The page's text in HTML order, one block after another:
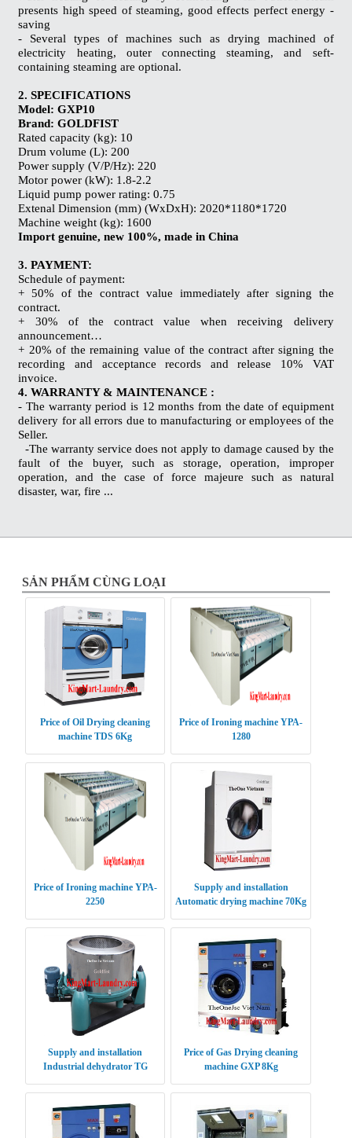
presents high speed of steaming, good effects perfect energy -
saving
- Several types of machines such as drying machined of
electricity heating, outer connecting steaming, and seft-
containing steaming are optional.
2. SPECIFICATIONS
Model: GXP10
Brand: GOLDFIST
Rated capacity (kg): 10
Drum volume (L): 200
Power supply (V/P/Hz): 220
Motor power (kW): 1.8-2.2
Liquid pump power rating: 0.75
Extenal Dimension (mm) (WxDxH): 2020*1180*1720
Machine weight (kg): 1600
Import genuine, new 100%, made in China
3. PAYMENT:
Schedule of payment:
+ 50% of the contract value immediately after signing the
contract.
+ 30% of the contract value when receiving delivery
announcement…
+ 20% of the remaining value of the contract after signing the
recording and acceptance records and release 10% VAT
invoice.
4. WARRANTY & MAINTENANCE :
- The warranty period is 12 months from the date of equipment
delivery for all errors due to manufacturing or employees of the
Seller.
-The warranty service does not apply to damage caused by the
fault of the buyer, such as storage, operation, improper
operation, and the case of force majeure such as natural
disaster, war, fire ...
SẢN PHẨM CÙNG LOẠI
Price of Oil Drying cleaning
machine TDS 6Kg
Price of Ironing machine YPA-
1280
Price of Ironing machine YPA-
2250
Supply and installation
Automatic drying machine 70Kg
Supply and installation
Industrial dehydrator TG
Price of Gas Drying cleaning
machine GXP 8Kg